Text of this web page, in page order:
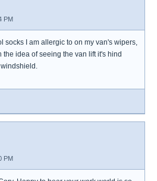
PM
socks I am allergic to on my van's wipers,
idea of seeing the van lift it's hind
PM